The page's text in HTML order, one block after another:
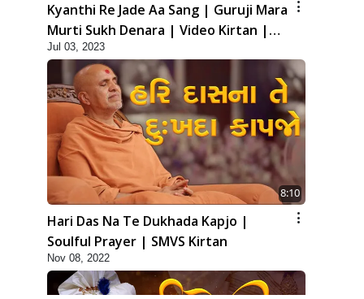
Kyanthi Re Jade Aa Sang | Guruji Mara
Murti Sukh Denara | Video Kirtan |
Swaminarayan Kirtan
Jul 03, 2023
8:10
Hari Das Na Te Dukhada Kapjo |
Soulful Prayer | SMVS Kirtan
Nov 08, 2022